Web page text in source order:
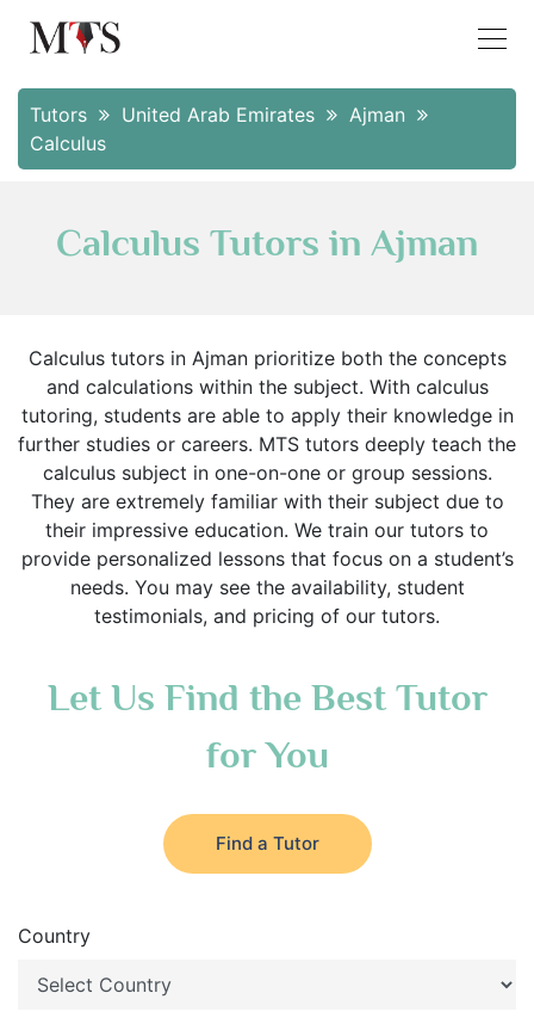
Tutors United Arab Emirates
Ajman
Calculus
Calculus Tutors in Ajman
Calculus tutors in Ajman prioritize both the concepts
and calculations within the subject. With calculus
tutoring, students are able to apply their knowledge in
further studies or careers. MTS tutors deeply teach the
calculus subject in one-on-one or group sessions.
They are extremely familiar with their subject due to
their impressive education. We train our tutors to
provide personalized lessons that focus on a student’s
needs. You may see the availability, student
testimonials, and pricing of our tutors.
Let Us Find the Best Tutor
for You
Find a Tutor
Country